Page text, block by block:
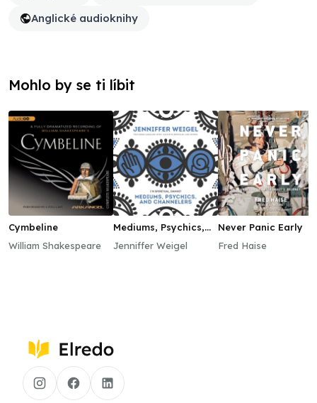
Anglické audioknihy
Mohlo by se ti líbit
Cymbeline
William Shakespeare
Mediums, Psychics,
Jenniffer Weigel
Never Panic Early
Fred Haise